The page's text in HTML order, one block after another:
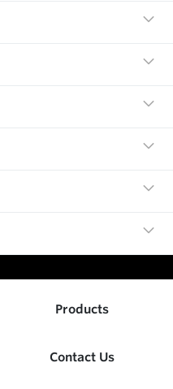
Products
Contact Us